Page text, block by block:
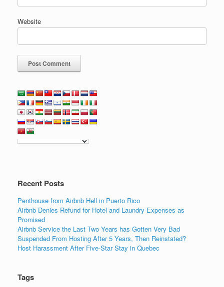
Website
Recent Posts
Penthouse from Airbnb Hell in Puerto Rico
Airbnb Denies Refund for Hotel and Laundry Expenses as
Promised
Airbnb Service the Last Two Years has Gotten Very Bad
Suspended From Hosting After 5 Years, Then Reinstated?
Host Harassment After Five-Star Stay in Quebec
Tags